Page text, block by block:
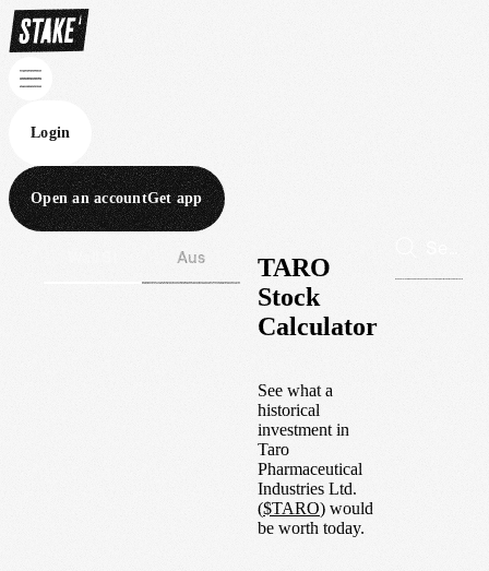
Login
Open an accountGet app
Aus
TARO
Stock
Calculator
See what a
historical
investment in
Taro
Pharmaceutical
Industries Ltd.
($TARO) would
be worth today.